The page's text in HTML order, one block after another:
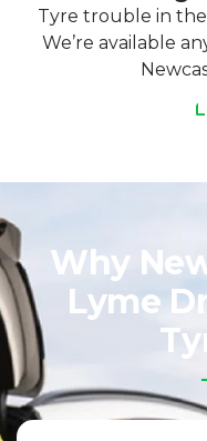
Tyre trouble in
We’re available
Why
Lyme